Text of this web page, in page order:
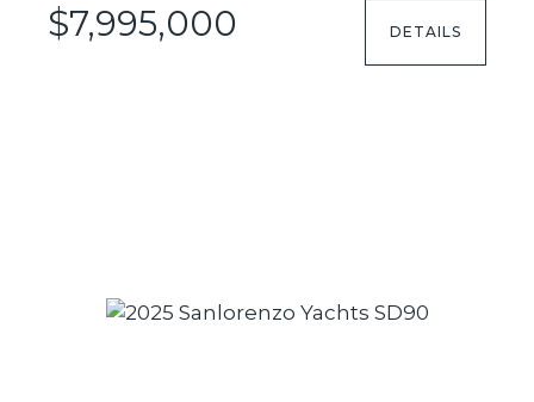
$7,995,000 DETAILS